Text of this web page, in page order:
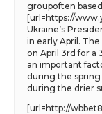
groupoften
[url=https://
Ukraine’s
in early April.
on April 3rd for a
an important
during the spring
during the drier
[url=http://